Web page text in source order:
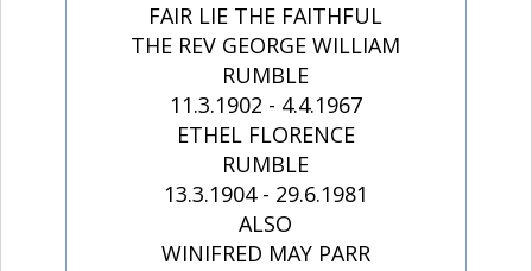
FAIR LIE THE FAITHFUL
THE REV GEORGE WILLIAM
RUMBLE
11.3.1902 - 4.4.1967
ETHEL FLORENCE
RUMBLE
13.3.1904 - 29.6.1981
ALSO
WINIFRED MAY PARR